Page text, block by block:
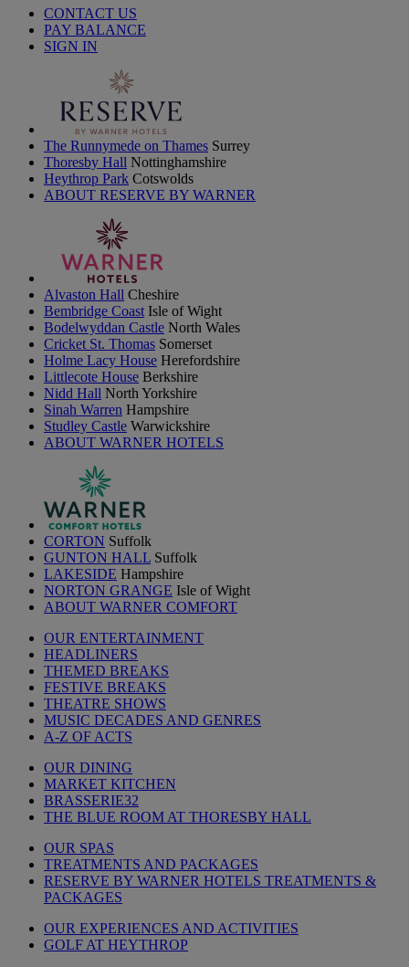
CONTACT US
PAY BALANCE
SIGN IN
The Runnymede on Thames Surrey
Thoresby Hall Nottinghamshire
Heythrop Park Cotswolds
ABOUT RESERVE BY WARNER
Alvaston Hall Cheshire
Bembridge Coast Isle of Wight
Bodelwyddan Castle North Wales
Cricket St. Thomas Somerset
Holme Lacy House Herefordshire
Littlecote House Berkshire
Nidd Hall North Yorkshire
Sinah Warren Hampshire
Studley Castle Warwickshire
ABOUT WARNER HOTELS
CORTON Suffolk
GUNTON HALL Suffolk
LAKESIDE Hampshire
NORTON GRANGE Isle of Wight
ABOUT WARNER COMFORT
OUR ENTERTAINMENT
HEADLINERS
THEMED BREAKS
FESTIVE BREAKS
THEATRE SHOWS
MUSIC DECADES AND GENRES
A-Z OF ACTS
OUR DINING
MARKET KITCHEN
BRASSERIE32
THE BLUE ROOM AT THORESBY HALL
OUR SPAS
TREATMENTS AND PACKAGES
RESERVE BY WARNER HOTELS TREATMENTS &
PACKAGES
OUR EXPERIENCES AND ACTIVITIES
GOLF AT HEYTHROP